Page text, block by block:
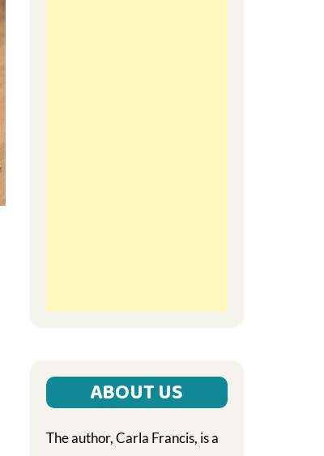
ABOUT US
The author, Carla Francis, is a